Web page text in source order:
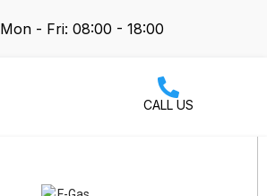
Mon - Fri: 08:00 - 18:00
CALL US